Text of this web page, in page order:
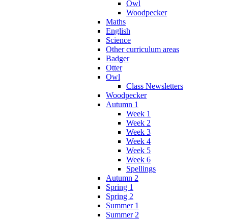
Owl
Woodpecker
Maths
English
Science
Other curriculum areas
Badger
Otter
Owl
Class Newsletters
Woodpecker
Autumn 1
Week 1
Week 2
Week 3
Week 4
Week 5
Week 6
Spellings
Autumn 2
Spring 1
Spring 2
Summer 1
Summer 2